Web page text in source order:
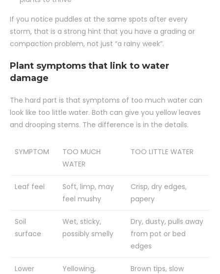
If you notice puddles at the same spots after every
storm, that is a strong hint that you have a grading or
compaction problem, not just “a rainy week”.
Plant symptoms that link to water
damage
The hard part is that symptoms of too much water can
look like too little water. Both can give you yellow leaves
and drooping stems. The difference is in the details.
SYMPTOM
TOO MUCH
WATER
TOO LITTLE WATER
Leaf feel
Soft, limp, may
feel mushy
Crisp, dry edges,
papery
Soil
surface
Wet, sticky,
possibly smelly
Dry, dusty, pulls away
from pot or bed
edges
Lower
Yellowing,
Brown tips, slow